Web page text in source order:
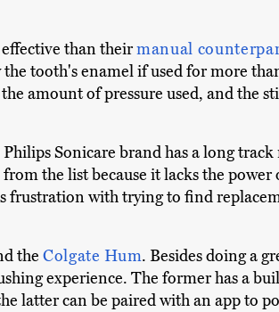
than theirmanual
the tooth's enamel if used for more
amount of pressure used, and the
Sonicare brand has a long
the list because it lacks the
frustration with trying to find
the Colgate Hum. Besides doing a
experience. The former has a
latter can be paired with an app to